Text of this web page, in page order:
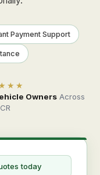
Payment Support
Owners Across
today